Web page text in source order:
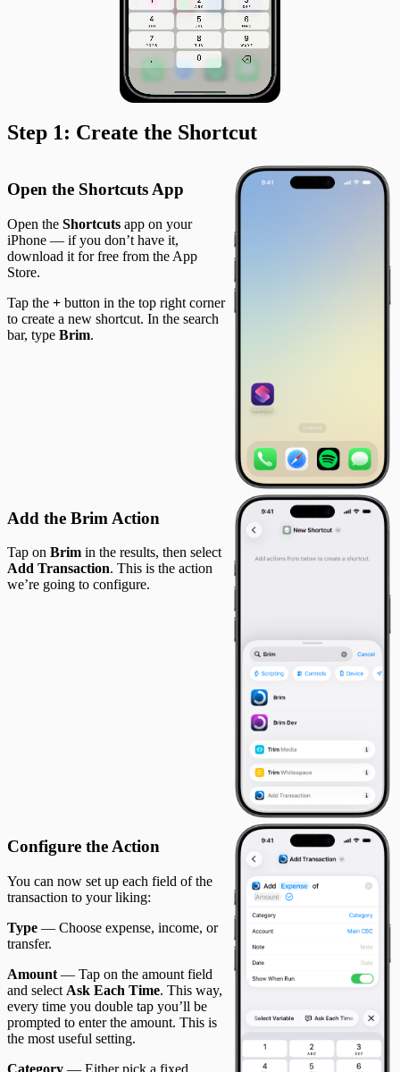
Step 1: Create the Shortcut
Open the Shortcuts App
Open the Shortcuts app on your
iPhone — if you don’t have it,
download it for free from the App
Store.
Tap the + button in the top right corner
to create a new shortcut. In the search
bar, type Brim.
Add the Brim Action
Tap on Brim in the results, then select
Add Transaction. This is the action
we’re going to configure.
Configure the Action
You can now set up each field of the
transaction to your liking:
Type — Choose expense, income, or
transfer.
Amount — Tap on the amount field
and select Ask Each Time. This way,
every time you double tap you’ll be
prompted to enter the amount. This is
the most useful setting.